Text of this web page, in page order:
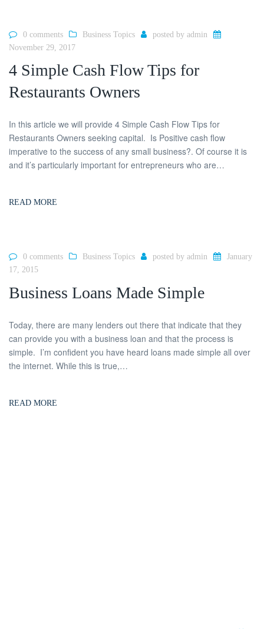
0 comments Business Topics posted by admin
November 29, 2017
4 Simple Cash Flow Tips for
Restaurants Owners
In this article we will provide 4 Simple Cash Flow Tips for
Restaurants Owners seeking capital. Is Positive cash flow
imperative to the success of any small business?. Of course it is
and it’s particularly important for entrepreneurs who are…
READ MORE
0 comments Business Topics posted by admin
January
17, 2015
Business Loans Made Simple
Today, there are many lenders out there that indicate that they
can provide you with a business loan and that the process is
simple. I’m confident you have heard loans made simple all over
the internet. While this is true,…
READ MORE